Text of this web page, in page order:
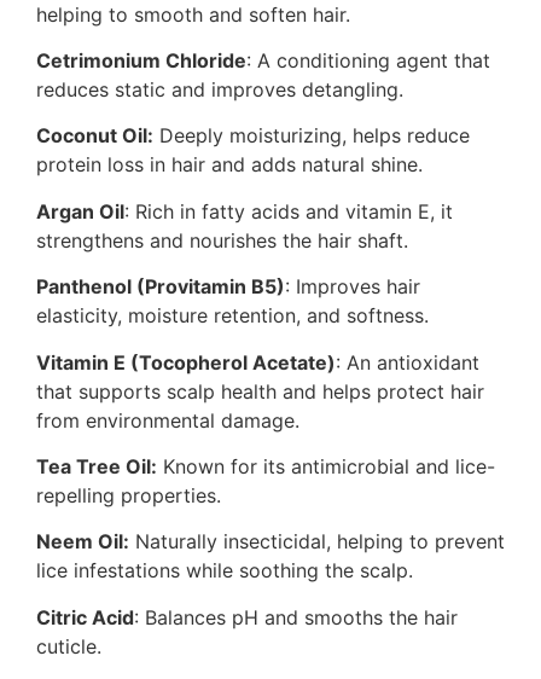
helping to smooth and soften hair.
Cetrimonium Chloride: A conditioning agent that
reduces static and improves detangling.
Coconut Oil: Deeply moisturizing, helps reduce
protein loss in hair and adds natural shine.
Argan Oil: Rich in fatty acids and vitamin E, it
strengthens and nourishes the hair shaft.
Panthenol (Provitamin B5): Improves hair
elasticity, moisture retention, and softness.
Vitamin E (Tocopherol Acetate): An antioxidant
that supports scalp health and helps protect hair
from environmental damage.
Tea Tree Oil: Known for its antimicrobial and lice-
repelling properties.
Neem Oil: Naturally insecticidal, helping to prevent
lice infestations while soothing the scalp.
Citric Acid: Balances pH and smooths the hair
cuticle.